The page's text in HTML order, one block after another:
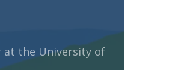
at the University of